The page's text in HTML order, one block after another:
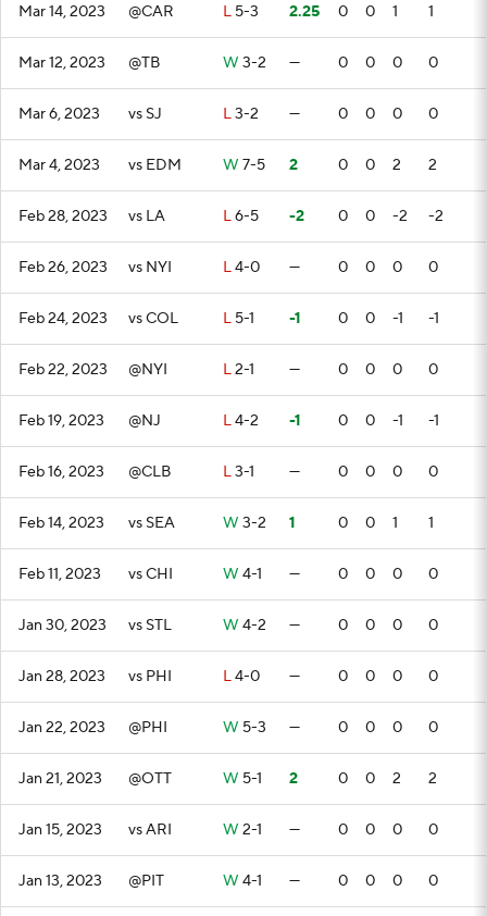
Mar 14, 2023 @CAR L 5-3 2.25 0 0 1 1
Mar 12, 2023 @TB W 3-2 — 0 0 0 0
Mar 6, 2023 vs SJ L3-2 — 0 0 0 0
Mar 4, 2023 vs EDM W 7-5 2 0 0 2 2
Feb 28, 2023 vs LA L6-5 -2 0 0 -2 -2
Feb 26, 2023 vs NYI L4-0 — 0 0 0 0
Feb 24, 2023 vs COL L 5-1 -1 0 0 -1 -1
Feb 22, 2023 @NYI L2-1 — 0 0 0 0
Feb 19, 2023 @NJ L4-2 -1 0 0 -1 -1
Feb 16, 2023 @CLB L3-1 — 0 0 0 0
Feb 14, 2023 vs SEA W 3-2 1 0 0 1 1
Feb 11, 2023 vs CHI W 4-1 — 0 0 0 0
Jan 30, 2023 vs STL W 4-2 — 0 0 0 0
Jan 28, 2023 vs PHI L4-0 — 0 0 0 0
Jan 22, 2023 @PHI W 5-3 — 0 0 0 0
Jan 21, 2023 @OTT W 5-1 2 0 0 2 2
Jan 15, 2023 vs ARI W 2-1 — 0 0 0 0
Jan 13, 2023 @PIT W 4-1 — 0 0 0 0